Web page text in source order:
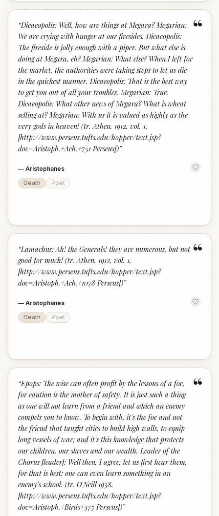
“
“Dicaeopolis: Well, how are things at Megara? Megarian:
We are crying with hunger at our firesides. Dicaeopolis:
The fireside is jolly enough with a piper. But what else is
doing at Megara, eh? Megarian: What else? When I left for
the market, the authorities were taking steps to let us die
in the quickest manner. Dicaeopolis: That is the best way
to get you out of all your troubles. Megarian: True.
Dicaeopolis: What other news of Megara? What is wheat
selling at? Megarian: With us it is valued as highly as the
very gods in heaven! (tr. Athen. 1912, vol. 1,
[http://www.perseus.tufts.edu/hopper/text.jsp?
doc=Aristoph.+Ach.+751 Perseus])”
— Aristophanes
Death
Poet
“
“Lamachus: Ah! the Generals! they are numerous, but not
good for much! (tr. Athen. 1912, vol. 1,
[http://www.perseus.tufts.edu/hopper/text.jsp?
doc=Aristoph.+Ach.+1078 Perseus])”
— Aristophanes
Death
Poet
“
“Epops: The wise can often profit by the lessons of a foe,
for caution is the mother of safety. It is just such a thing
as one will not learn from a friend and which an enemy
compels you to know. To begin with, it's the foe and not
the friend that taught cities to build high walls, to equip
long vessels of war; and it's this knowledge that protects
our children, our slaves and our wealth. Leader of the
Chorus [leader]: Well then, I agree, let us first hear them,
for that is best; one can even learn something in an
enemy's school. (tr. O'Neill 1938,
[http://www.perseus.tufts.edu/hopper/text.jsp?
doc=Aristoph.+Birds+375 Perseus])”